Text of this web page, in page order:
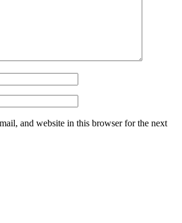
and website in this browser for the next